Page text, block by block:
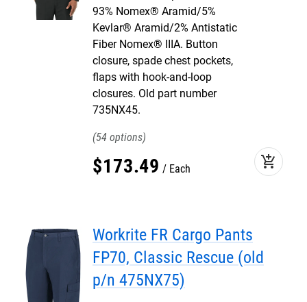
93% Nomex® Aramid/5%
Kevlar® Aramid/2% Antistatic
Fiber Nomex® IIIA. Button
closure, spade chest pockets,
flaps with hook-and-loop
closures. Old part number
735NX45.
54
$173.49 Each add_shopping_cart
Workrite FR Cargo Pants
FP70, Classic Rescue (old
p/n 475NX75)